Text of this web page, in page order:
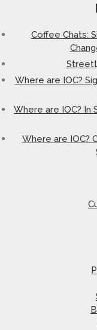
Coffee Chats:
Where are IOC?
Where are IOC? In
Where are IOC?